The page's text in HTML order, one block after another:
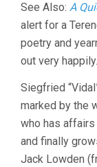
See Also: A
alert for a
poetry and
out very
Siegfried
marked by the
who has
and finally
Jack Lowden